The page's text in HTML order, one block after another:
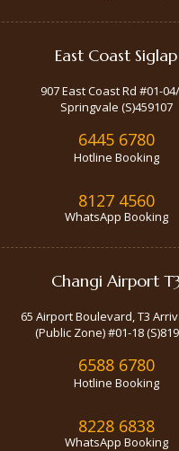
East Coast Siglap
907 East Coast Rd #01-
Springvale (S)459107
6445 6780
Hotline Booking
8127 4560
WhatsApp Booking
Changi Airport
65 Airport Boulevard, T3
(Public Zone) #01-18
6588 6780
Hotline Booking
8228 6838
WhatsApp Booking